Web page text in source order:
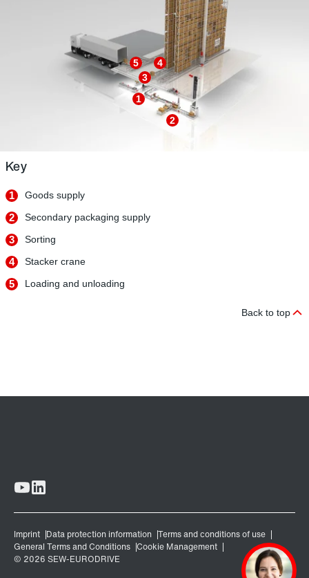
1
2
3
4
5
Key
1 Goods supply
2 Secondary packaging supply
3 Sorting
4 Stacker crane
5 Loading and unloading
Back to top